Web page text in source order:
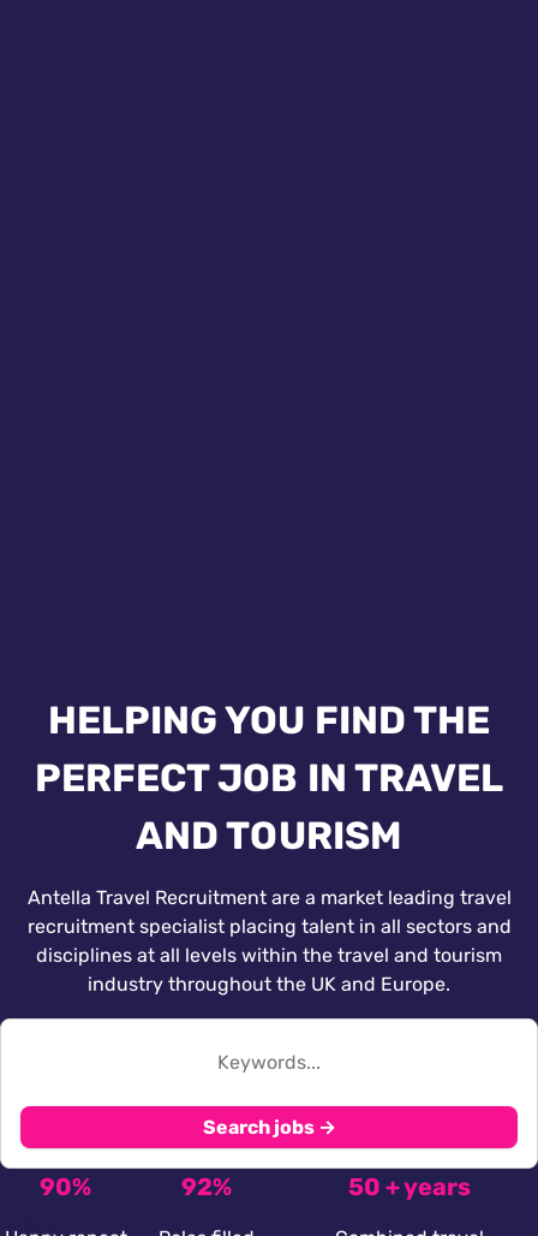
HELPING YOU FIND THE
PERFECT JOB IN TRAVEL
AND TOURISM
Antella Travel Recruitment are a market leading travel
recruitment specialist placing talent in all sectors and
disciplines at all levels within the travel and tourism
industry throughout the UK and Europe.
Search jobs →
90% 92% 50 + years